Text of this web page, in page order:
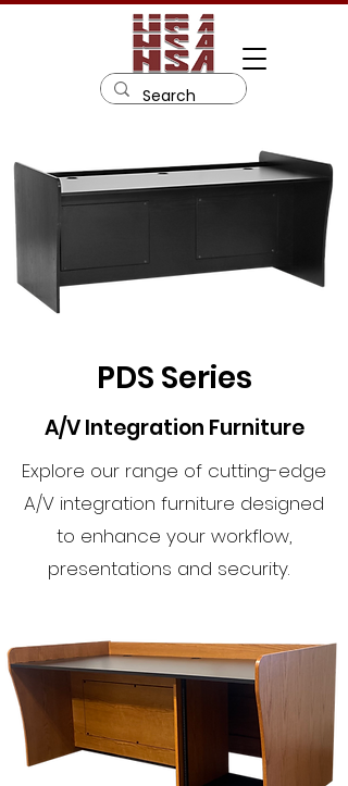
PDS Series
A/V Integration Furniture
Explore our range of cutting-edge
A/V integration furniture designed
to enhance your workflow,
presentations and security.